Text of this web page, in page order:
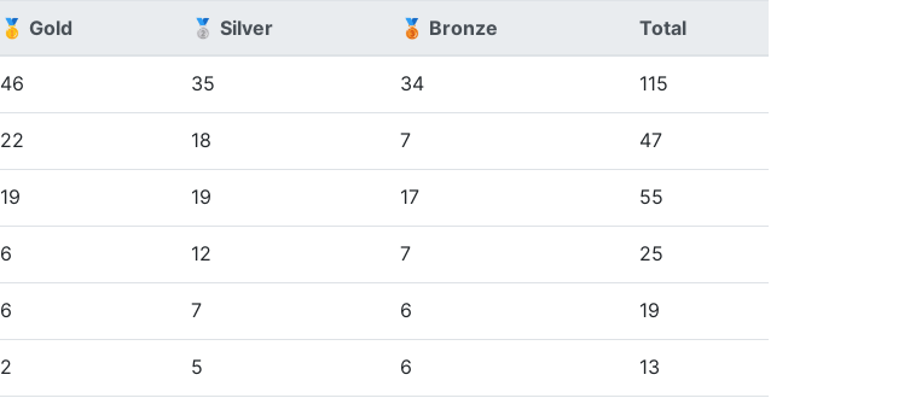
🥇 Gold 🥈 Silver 🥉 Bronze Total
46 35 34 115
22 18 7 47
19 19 17 55
6 12 7 25
6 7 6 19
2 5 6 13